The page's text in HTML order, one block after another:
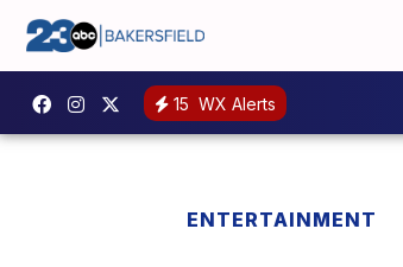
15 WX Alerts
ENTERTAINMENT